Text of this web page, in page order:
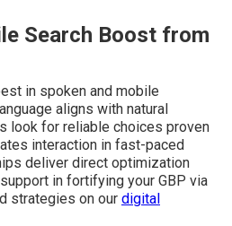
Search Boost from
in spoken and mobile
aligns with natural
look for reliable choices proven
interaction in fast-paced
deliver direct optimization
in fortifying your GBP via
strategies on our digital